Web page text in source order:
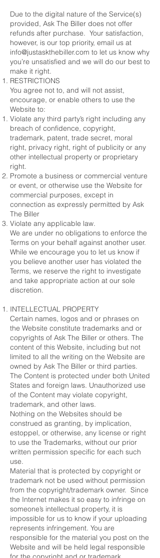
Due to the digital nature of the Service(s)
provided, Ask The Biller does not offer
refunds after purchase. Your satisfaction,
however, is our top priority, email us at
info@justaskthebiller.com to let us know why
you’re unsatisfied and we will do our best to
make it right.
RESTRICTIONS
You agree not to, and will not assist,
encourage, or enable others to use the
Website to:
Violate any third party’s right including any
breach of confidence, copyright,
trademark, patent, trade secret, moral
right, privacy right, right of publicity or any
other intellectual property or proprietary
right.
Promote a business or commercial venture
or event, or otherwise use the Website for
commercial purposes, except in
connection as expressly permitted by Ask
The Biller
Violate any applicable law.
We are under no obligations to enforce the
Terms on your behalf against another user.
While we encourage you to let us know if
you believe another user has violated the
Terms, we reserve the right to investigate
and take appropriate action at our sole
discretion.
INTELLECTUAL PROPERTY
Certain names, logos and or phrases on
the Website constitute trademarks and or
copyrights of Ask The Biller or others. The
content of this Website, including but not
limited to all the writing on the Website are
owned by Ask The Biller or third parties.
The Content is protected under both United
States and foreign laws. Unauthorized use
of the Content may violate copyright,
trademark, and other laws.
Nothing on the Websites should be
construed as granting, by implication,
estoppel, or otherwise, any license or right
to use the Trademarks, without our prior
written permission specific for each such
use.
Material that is protected by copyright or
trademark not be used without permission
from the copyright/trademark owner. Since
the Internet makes it so easy to infringe on
someone’s intellectual property, it is
impossible for us to know if your uploading
represents infringement. You are
responsible for the material you post on the
Website and will be held legal responsible